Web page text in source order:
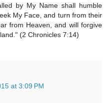
by My Name shall humble
My Face, and turn from their
from Heaven, and will forgive
(2 Chronicles 7:14)
at 3:09 PM